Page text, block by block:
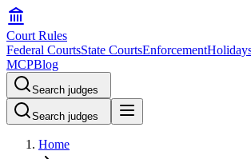
Court Rules
Federal CourtsState CourtsEnforcement
MCPBlog
Search judges
Search judges
Home